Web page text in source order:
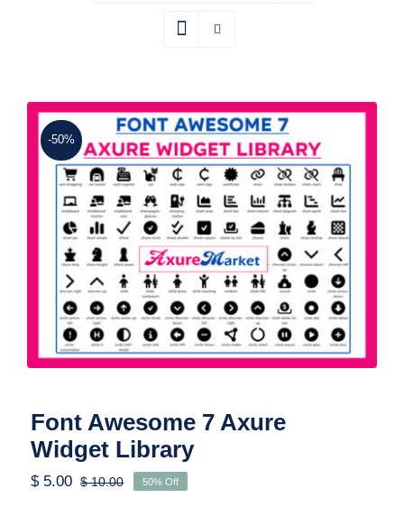
-50%
Font Awesome 7 Axure Widget Library
Font Awesome 7 Axure
Widget Library
$10.00Original
$5.00
Current
50% Off